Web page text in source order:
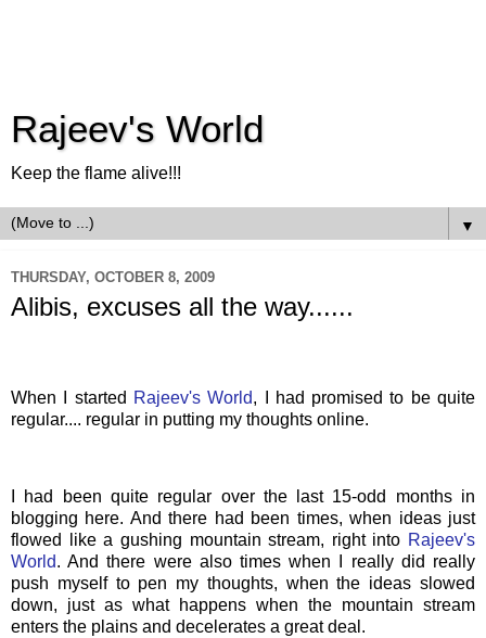
Rajeev's World
Keep the flame alive!!!
▼
THURSDAY, OCTOBER 8, 2009
Alibis, excuses all the way......
When I started Rajeev'sWorld, I had promised to be quite
regular.... regular in putting my thoughts online.
I had been quite regular over the last 15-odd months in
blogging here. And there had been times, when ideas just
flowed like a gushing mountain stream, right into Rajeev's
World. And there were also times when I really did really
push myself to pen my thoughts, when the ideas slowed
down, just as what happens when the mountain stream
enters the plains and decelerates a great deal.